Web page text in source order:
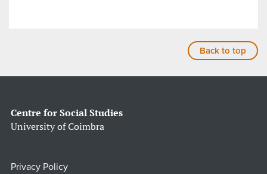
Back to top
Centre for Social Studies
University of Coimbra
Privacy Policy